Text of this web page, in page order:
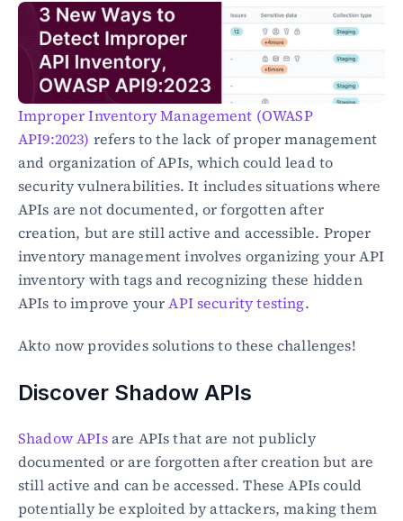
Events
Events
DevSecOps
Docs
Developer tools
Community
Resources
API CVE database
Improper Inventory Management (OWASP
API9:2023) refers to the lack of proper management
and organization of APIs, which could lead to
security vulnerabilities. It includes situations where
APIs are not documented, or forgotten after
creation, but are still active and accessible. Proper
inventory management involves organizing your API
inventory with tags and recognizing these hidden
APIs to improve your API security testing.
Akto now provides solutions to these challenges!
Discover Shadow APIs
Shadow APIs are APIs that are not publicly
documented or are forgotten after creation but are
still active and can be accessed. These APIs could
potentially be exploited by attackers, making them